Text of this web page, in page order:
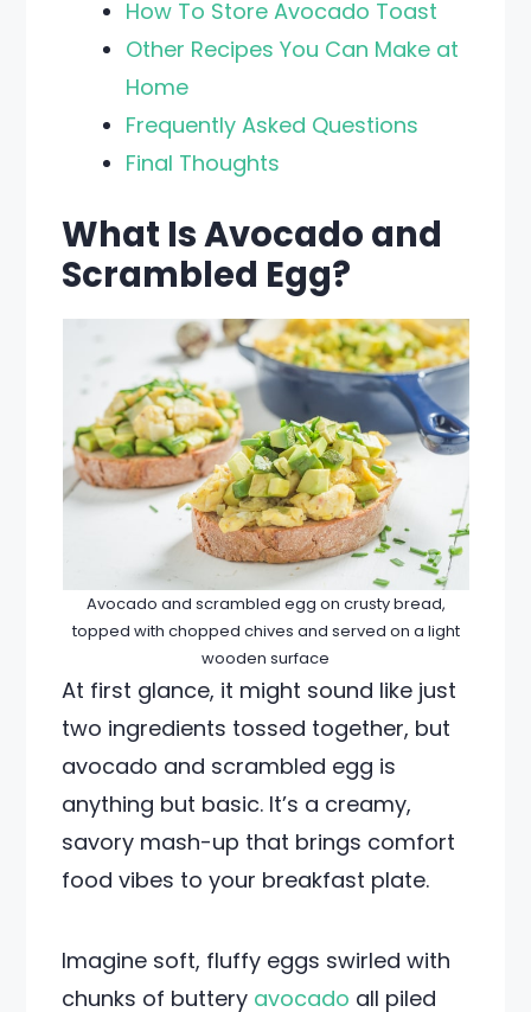
How To Store Avocado Toast
Other Recipes You Can Make at
Home
Frequently Asked Questions
Final Thoughts
What Is Avocado and
Scrambled Egg?
Avocado and scrambled egg on crusty bread,
topped with chopped chives and served on a light
wooden surface
At first glance, it might sound like just
two ingredients tossed together, but
avocado and scrambled egg is
anything but basic. It’s a creamy,
savory mash-up that brings comfort
food vibes to your breakfast plate.
Imagine soft, fluffy eggs swirled with
chunks of buttery avocado all piled